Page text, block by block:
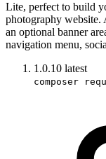
Lite, perfect to build
photography website.
an optional banner
navigation menu,
1.0.10 latest
composer